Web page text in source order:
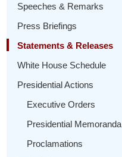
1600 Penn
Speeches & Remarks
Press Briefings
Statements & Releases
White House Schedule
Presidential Actions
Executive Orders
Presidential Memoranda
Proclamations